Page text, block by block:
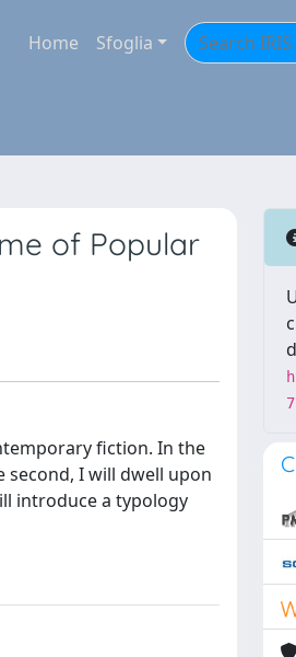
Home Sfoglia
of Popular
fiction. In the
I will dwell upon
introduce a typology